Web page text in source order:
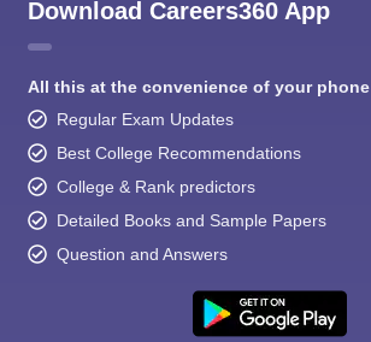
Download Careers360 App
All this at the convenience of your phone
Regular Exam Updates
Best College Recommendations
College & Rank predictors
Detailed Books and Sample Papers
Question and Answers